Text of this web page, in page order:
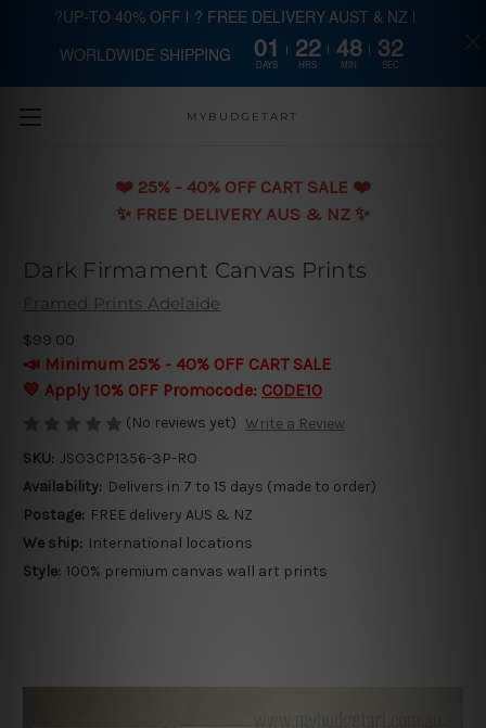
Skip to main content
MYBUDGETART
❤️️ 25% - 40% OFF CART SALE ❤️️
✨ FREE DELIVERY AUS & NZ ✨
Dark Firmament Canvas Prints
Framed Prints Adelaide
$99.00
📣 Minimum 25% - 40% OFF CART SALE
💛 Apply 10% OFF Promocode: CODE10
(No reviews yet) Write a Review
SKU: JSO3CP1356-3P-RO
Availability: Delivers in 7 to 15 days (made to order)
Postage: FREE delivery AUS & NZ
We ship: International locations
Style: 100% premium canvas wall art prints
?UP-TO 40% OFF | ? FREE DELIVERY AUST & NZ |
WORLDWIDE SHIPPING 01
DAYS
22
HRS
48
MIN
32
SEC